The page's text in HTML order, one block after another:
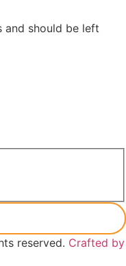
and should be left
reserved. Crafted by